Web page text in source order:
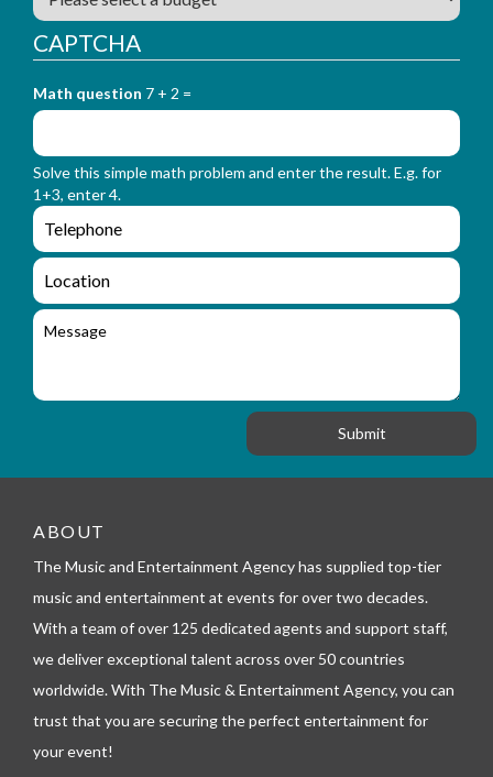
y
_
f
r
m
_
n
a
m
i
r
y
_
f
r
m
_
e
m
a
l
u
d
g
t
CAPTCHA
Math question 7 + 2 =
Solve this simple math problem and enter the result. E.g. for
1+3, enter 4.
e
n
q
i
r
f
_
e
e
p
o
n
L
o
c
o
M
s
ABOUT
The Music and Entertainment Agency has supplied top-tier
music and entertainment at events for over two decades.
With a team of over 125 dedicated agents and support staff,
we deliver exceptional talent across over 50 countries
worldwide. With The Music & Entertainment Agency, you can
trust that you are securing the perfect entertainment for
your event!